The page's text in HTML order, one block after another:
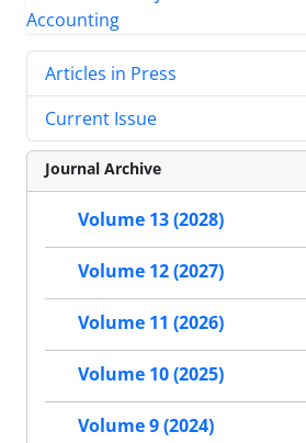
Articles in Press
Current Issue
Journal Archive
Volume 13 (2028)
Volume 12 (2027)
Volume 11 (2026)
Volume 10 (2025)
Volume 9 (2024)